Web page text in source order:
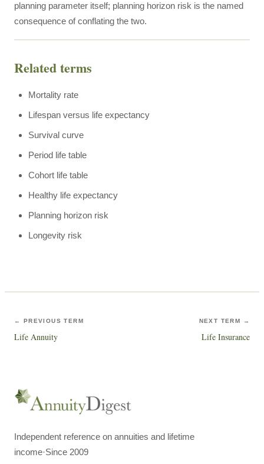
planning parameter itself; planning horizon risk is the named
consequence of conflating the two.
Related terms
Mortality rate
Lifespan versus life expectancy
Survival curve
Period life table
Cohort life table
Healthy life expectancy
Planning horizon risk
Longevity risk
← PREVIOUS TERM
Life Annuity
NEXT TERM →
Life Insurance
Independent reference on annuities and lifetime
income·Since 2009